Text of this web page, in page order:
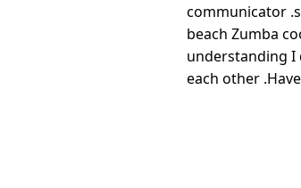
communicator
beach Zumba
understanding I
each other